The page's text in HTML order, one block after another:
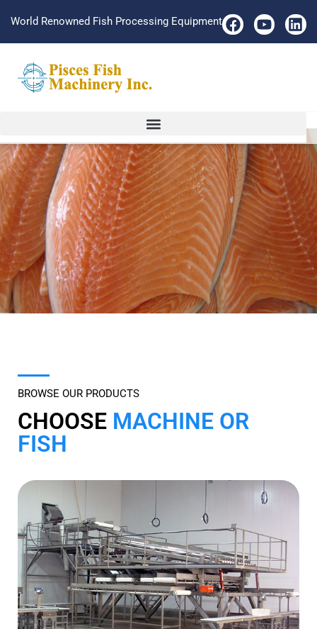
World Renowned Fish Processing Equipment
BROWSE OUR PRODUCTS
CHOOSE MACHINE OR
FISH
Browse by Machine
Click here to view our complete inventory categorized
by machine type.
MACHINE